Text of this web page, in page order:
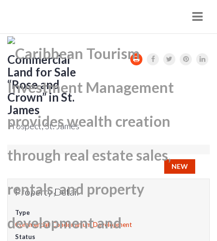
Commercial
Land for Sale
“Rose and
Crown” in St.
James
Prospect, St. James
NEW
Property Detail
Type
Commercial, Condominium Development
Status